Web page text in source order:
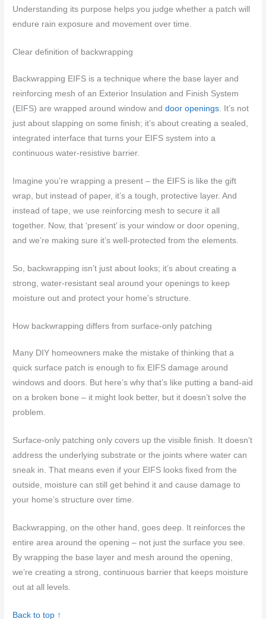
Understanding its purpose helps you judge whether a patch will
endure rain exposure and movement over time.
Clear definition of backwrapping
Backwrapping EIFS is a technique where the base layer and
reinforcing mesh of an Exterior Insulation and Finish System
(EIFS) are wrapped around window anddoor openings. It’s not
just about slapping on some finish; it’s about creating a sealed,
integrated interface that turns your EIFS system into a
continuous water-resistive barrier.
Imagine you’re wrapping a present – the EIFS is like the gift
wrap, but instead of paper, it’s a tough, protective layer. And
instead of tape, we use reinforcing mesh to secure it all
together. Now, that ‘present’ is your window or door opening,
and we’re making sure it’s well-protected from the elements.
So, backwrapping isn’t just about looks; it’s about creating a
strong, water-resistant seal around your openings to keep
moisture out and protect your home’s structure.
How backwrapping differs from surface-only patching
Many DIY homeowners make the mistake of thinking that a
quick surface patch is enough to fix EIFS damage around
windows and doors. But here’s why that’s like putting a band-aid
on a broken bone – it might look better, but it doesn’t solve the
problem.
Surface-only patching only covers up the visible finish. It doesn’t
address the underlying substrate or the joints where water can
sneak in. That means even if your EIFS looks fixed from the
outside, moisture can still get behind it and cause damage to
your home’s structure over time.
Backwrapping, on the other hand, goes deep. It reinforces the
entire area around the opening – not just the surface you see.
By wrapping the base layer and mesh around the opening,
we’re creating a strong, continuous barrier that keeps moisture
out at all levels.
Back to top ↑